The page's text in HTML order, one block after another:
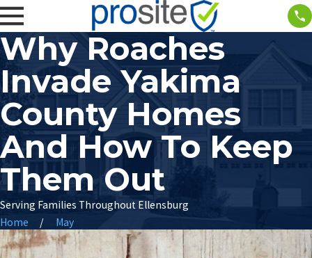
Why Roaches
Invade Yakima
County Homes
And How To Keep
Them Out
Serving Families Throughout Ellensburg
Home
May